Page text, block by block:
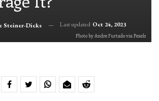
Steiner-Dicks Last updated Oct 24, 2023
Photo by Andre Furtado via Pexels